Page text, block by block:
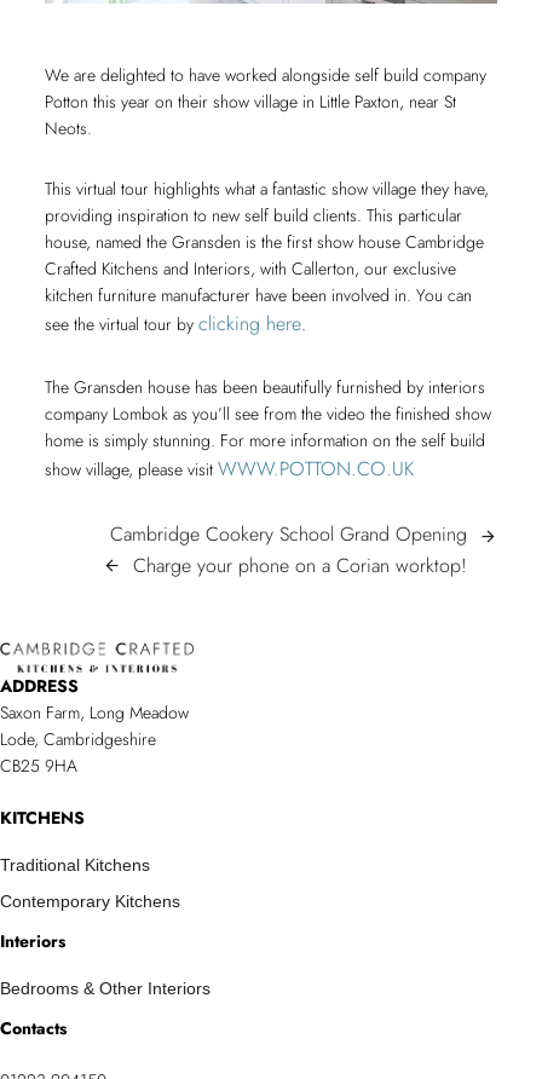
We are delighted to have worked alongside self build company
Potton this year on their show village in Little Paxton, near St
Neots.
This virtual tour highlights what a fantastic show village they have,
providing inspiration to new self build clients. This particular
house, named the Gransden is the first show house Cambridge
Crafted Kitchens and Interiors, with Callerton, our exclusive
kitchen furniture manufacturer have been involved in. You can
see the virtual tour byclicking here.
The Gransden house has been beautifully furnished by interiors
company Lombok as you’ll see from the video the finished show
home is simply stunning. For more information on the self build
show village, please visitWWW.POTTON.CO.UK
POST
NAVIGATION
Cambridge Cookery School Grand Opening
arrow_forward
arrow_back
Charge your phone on a Corian worktop!
ADDRESS
Saxon Farm, Long Meadow
Lode, Cambridgeshire
CB25 9HA
KITCHENS
Traditional Kitchens
Contemporary Kitchens
Interiors
Bedrooms & Other Interiors
Contacts